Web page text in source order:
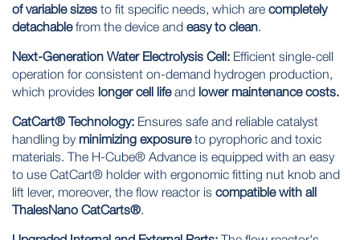
of variable sizes to fit specific needs, which are completely
detachablefrom the device and easy to clean.
Next-Generation Water Electrolysis Cell: Efficient single-cell
operation for consistent on-demand hydrogen production,
which provides longer cell lifeand lowermaintenance costs.
CatCart® Technology: Ensures safe and reliable catalyst
handling by minimizing exposureto pyrophoric and toxic
materials. The H-Cube® Advance is equipped with an easy
to use CatCart® holder with ergonomic fitting nut knob and
lift lever, moreover, the flow reactor is compatible with all
ThalesNano CatCarts®.